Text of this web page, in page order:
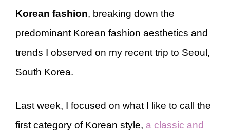
Korean fashion, breaking down the
predominant Korean fashion aesthetics and
trends I observed on my recent trip to Seoul,
South Korea.
Last week, I focused on what I like to call the
first category of Korean style, a classic and